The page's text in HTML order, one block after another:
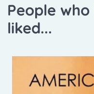
People
liked...